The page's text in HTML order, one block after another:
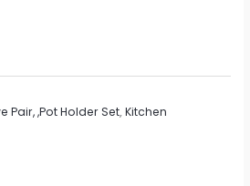
Pair, ,Pot Holder Set,Kitchen